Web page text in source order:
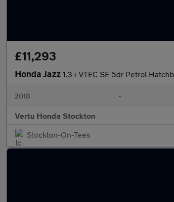
£11,293
Honda Jazz 1.3 i-VTEC SE 5dr Petrol
2018 •
Vertu Honda Stockton
Stockton-On-Tees